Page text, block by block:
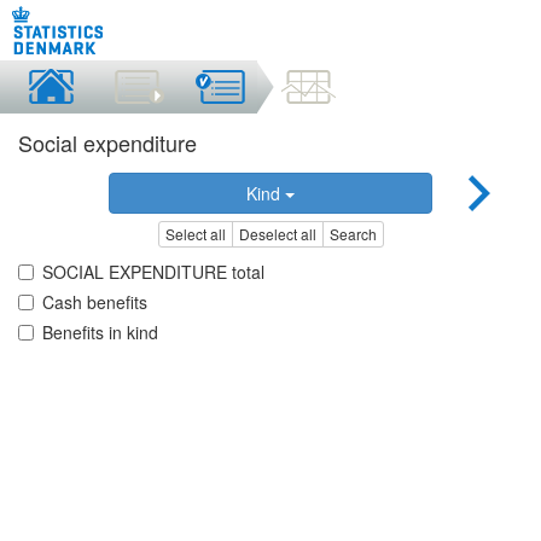
Social expenditure
Kind
Select all Deselect all Search
SOCIAL EXPENDITURE total
Cash benefits
Benefits in kind